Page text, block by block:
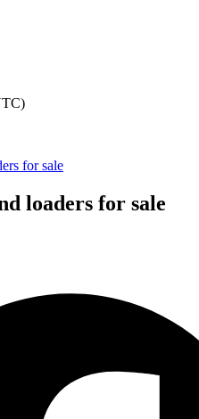
for sale
loaders for sale